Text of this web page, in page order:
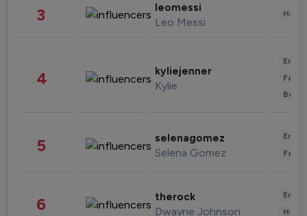
3 leomessi
Leo Messi
4 kyliejenner
Kylie
5 selenagomez
Selena Gomez
6 therock
Dwayne Johnson